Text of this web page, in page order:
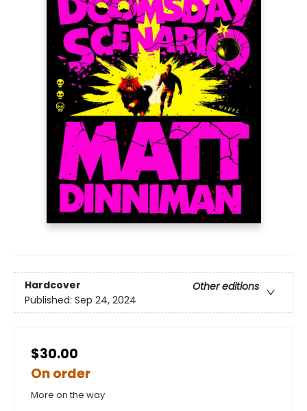
Hardcover
Other editions
Published: Sep 24, 2024
$30.00
On order
More on the way